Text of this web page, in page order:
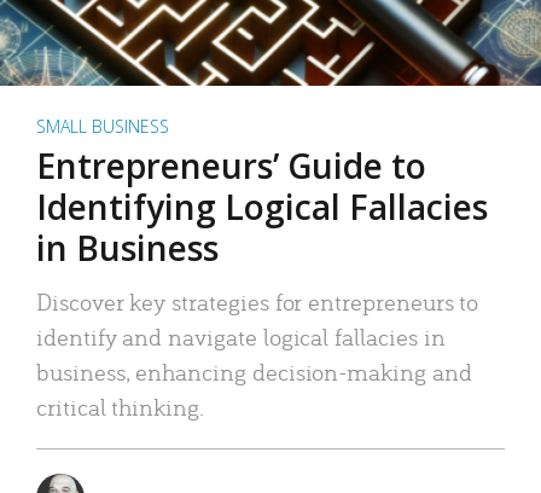
SMALL BUSINESS
Entrepreneurs’ Guide to
Identifying Logical Fallacies
in Business
Discover key strategies for entrepreneurs to
identify and navigate logical fallacies in
business, enhancing decision-making and
critical thinking.